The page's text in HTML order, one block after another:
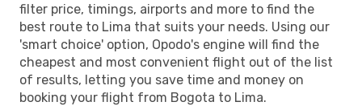
filter price, timings, airports and more to find the
best route to Lima that suits your needs. Using our
'smart choice' option, Opodo's engine will find the
cheapest and most convenient flight out of the list
of results, letting you save time and money on
booking your flight from Bogota to Lima.